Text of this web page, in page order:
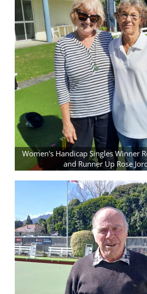
Women's Handicap Singles Winner
and Runner Up Rose